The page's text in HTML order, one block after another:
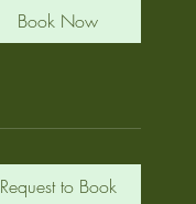
Book Now
Request to Book